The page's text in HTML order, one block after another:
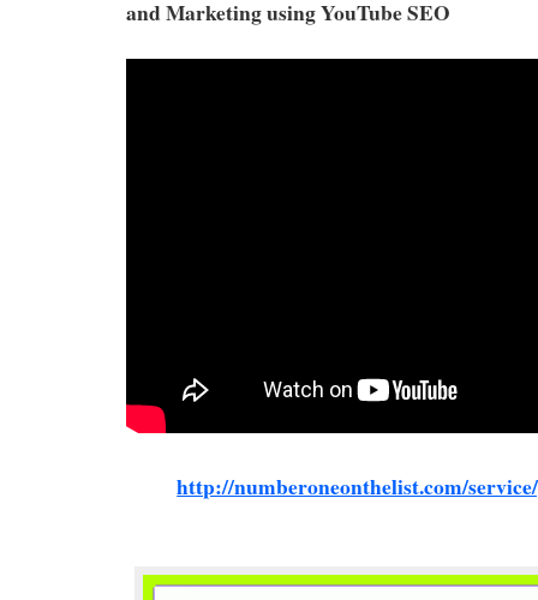
and Marketing using YouTube SEO
http://numberoneonthelist.com/